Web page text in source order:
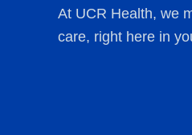
At UCR Health, we
care, right here in